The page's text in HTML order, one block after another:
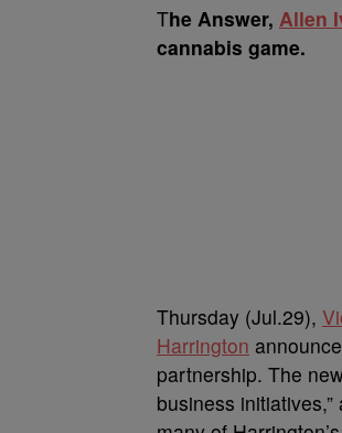
The Answer, Allen
cannabis game.
Thursday (Jul.29),
Harrington
partnership. The
business